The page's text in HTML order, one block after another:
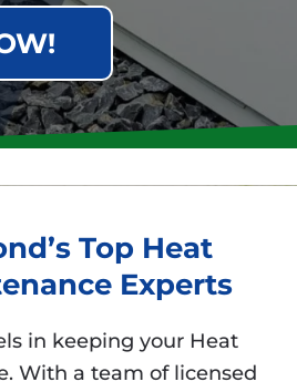
Top Heat
Experts
in keeping your Heat
With a team of licensed